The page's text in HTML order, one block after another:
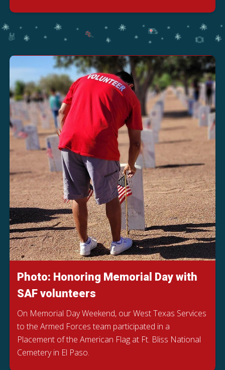
Photo: Honoring Memorial Day with
SAF volunteers
On Memorial Day Weekend, our West Texas Services
to the Armed Forces team participated in a
Placement of the American Flag at Ft. Bliss National
Cemetery in El Paso.